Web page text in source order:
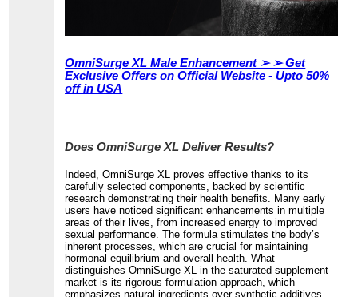
OmniSurge XL Male Enhancement ➢ ➢ Get
Exclusive Offers on Official Website - Upto 50%
off in USA
Does OmniSurge XL Deliver Results?
Indeed, OmniSurge XL proves effective thanks to its
carefully selected components, backed by scientific
research demonstrating their health benefits. Many early
users have noticed significant enhancements in multiple
areas of their lives, from increased energy to improved
sexual performance. The formula stimulates the body’s
inherent processes, which are crucial for maintaining
hormonal equilibrium and overall health. What
distinguishes OmniSurge XL in the saturated supplement
market is its rigorous formulation approach, which
emphasizes natural ingredients over synthetic additives.